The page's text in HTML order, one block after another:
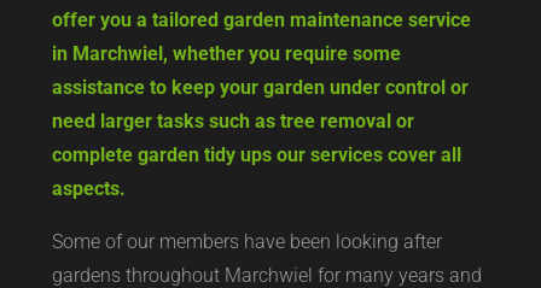
offer you a tailored garden maintenance service
in Marchwiel, whether you require some
assistance to keep your garden under control or
need larger tasks such as tree removal or
complete garden tidy ups our services cover all
aspects.
Some of our members have been looking after
gardens throughout Marchwiel for many years and